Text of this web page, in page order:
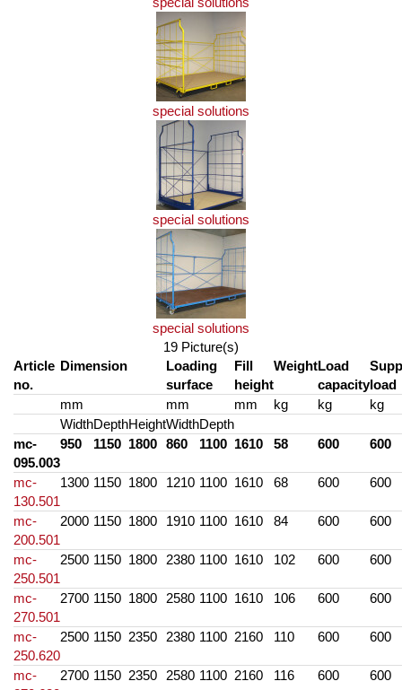
special solutions
special solutions
special solutions
19 Picture(s)
Article
no.
Dimension
Loading
surface
Fill
height
WeightLoad
capacityload
mm
mm mm kg kg
kg
WidthDepthHeightWidthDepth
mc-
095.003
950 1150 1800 860 1100 1610 58 600 600
mc-
130.501
1300 1150 1800 1210 1100 1610 68 600 600
mc-
200.501
2000 1150 1800 1910 1100 1610 84 600 600
mc-
250.501
2500 1150 1800 2380 1100 1610 102 600 600
mc-
270.501
2700 1150 1800 2580 1100 1610 106 600 600
mc-
250.620
2500 1150 2350 2380 1100 2160 110 600 600
mc-
2700 1150 2350 2580 1100 2160 116 600 600